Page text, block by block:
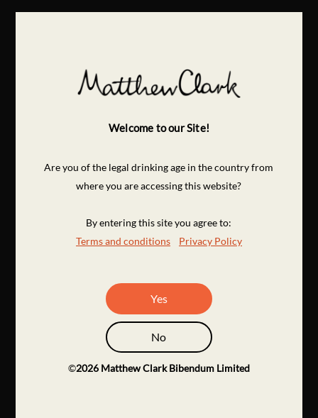
Welcome to our Site!
Are you of the legal drinking age in the country from
where you are accessing this website?
By entering this site you agree to:
Terms and conditions
Privacy Policy
Yes
No
©2026 Matthew Clark Bibendum Limited